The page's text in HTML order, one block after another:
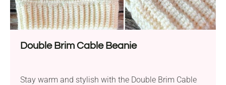
Double Brim Cable Beanie
Stay warm and stylish with the Double Brim Cable